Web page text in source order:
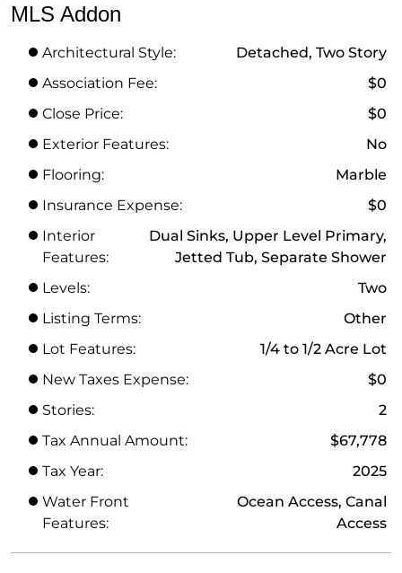
MLS Addon
Architectural Style:
Detached, Two Story
Association Fee:
$0
Close Price:
$0
Exterior Features:
No
Flooring:
Marble
Insurance Expense:
$0
Interior
Features:
Dual Sinks, Upper Level Primary,
Jetted Tub, Separate Shower
Levels:
Two
Listing Terms:
Other
Lot Features:
1/4 to 1/2 Acre Lot
New Taxes Expense:
$0
Stories:
2
Tax Annual Amount:
$67,778
Tax Year:
2025
Water Front
Features:
Ocean Access, Canal
Access